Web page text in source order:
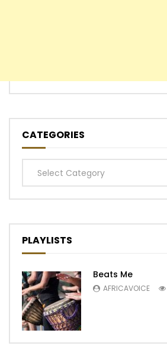
CATEGORIES
Categories
PLAYLISTS
Beats Me
AFRICAVOICE